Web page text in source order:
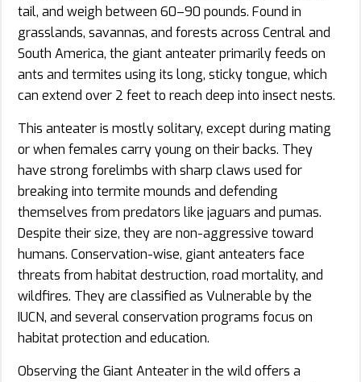
tail, and weigh between 60–90 pounds. Found in
grasslands, savannas, and forests across Central and
South America, the giant anteater primarily feeds on
ants and termites using its long, sticky tongue, which
can extend over 2 feet to reach deep into insect nests.
This anteater is mostly solitary, except during mating
or when females carry young on their backs. They
have strong forelimbs with sharp claws used for
breaking into termite mounds and defending
themselves from predators like jaguars and pumas.
Despite their size, they are non-aggressive toward
humans. Conservation-wise, giant anteaters face
threats from habitat destruction, road mortality, and
wildfires. They are classified as Vulnerable by the
IUCN, and several conservation programs focus on
habitat protection and education.
Observing the Giant Anteater in the wild offers a